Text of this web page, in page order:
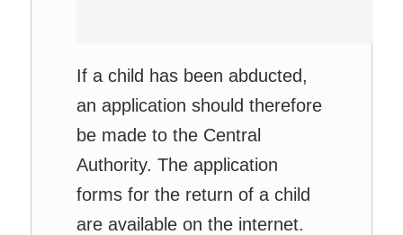
If a child has been abducted,
an application should therefore
be made to the Central
Authority. The application
forms for the return of a child
are available on the internet.